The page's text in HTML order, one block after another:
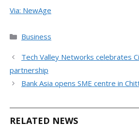
Via: NewAge
Categories
Business
Tech Valley Networks celebrates
partnership
Bank Asia opens SME centre in
RELATED NEWS